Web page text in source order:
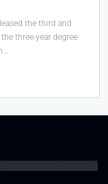
the third and
three-year degree